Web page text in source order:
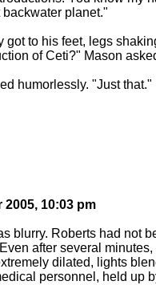
planet."
to his feet, legs
of Ceti?" Mason
humorlessly. "Just that."
2005, 10:03 pm
Roberts had not
after several
dilated, lights
personnel, held up